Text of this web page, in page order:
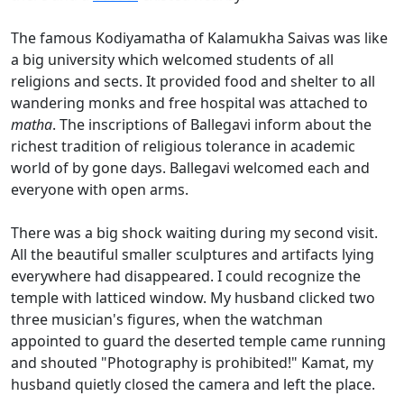
The famous Kodiyamatha of Kalamukha Saivas was like
a big university which welcomed students of all
religions and sects. It provided food and shelter to all
wandering monks and free hospital was attached to
matha. The inscriptions of Ballegavi inform about the
richest tradition of religious tolerance in academic
world of by gone days. Ballegavi welcomed each and
everyone with open arms.
There was a big shock waiting during my second visit.
All the beautiful smaller sculptures and artifacts lying
everywhere had disappeared. I could recognize the
temple with latticed window. My husband clicked two
three musician's figures, when the watchman
appointed to guard the deserted temple came running
and shouted "Photography is prohibited!" Kamat, my
husband quietly closed the camera and left the place.